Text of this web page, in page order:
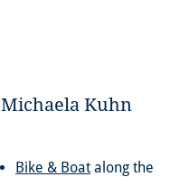
Michaela Kuhn
Bike & Boatalong the